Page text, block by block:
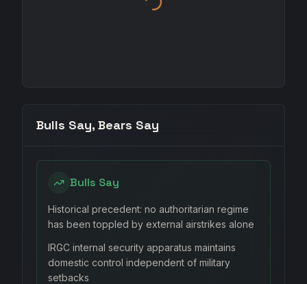
Bulls Say, Bears Say
Bulls Say
Historical precedent: no authoritarian regime
has been toppled by external airstrikes alone
IRGC internal security apparatus maintains
domestic control independent of military
setbacks